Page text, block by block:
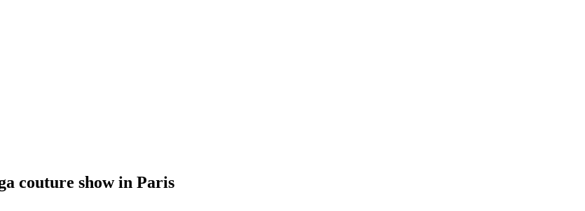
couture show in Paris